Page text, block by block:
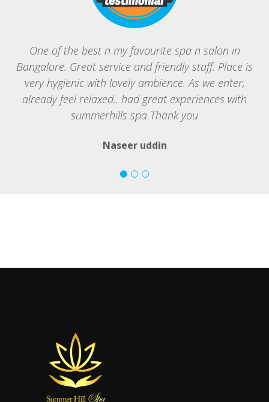
One of the best n my favourite spa n salon in
Bangalore. Great service and friendly staff. Place is
very hygienic with lovely ambience. As we enter,
already feel relaxed.. had great experiences with
summerhills spa Thank you
Naseer uddin